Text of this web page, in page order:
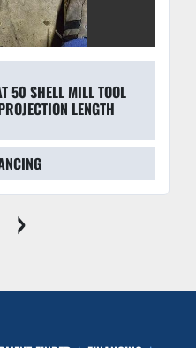
50 SHELL MILL TOOL
LENGTH
›